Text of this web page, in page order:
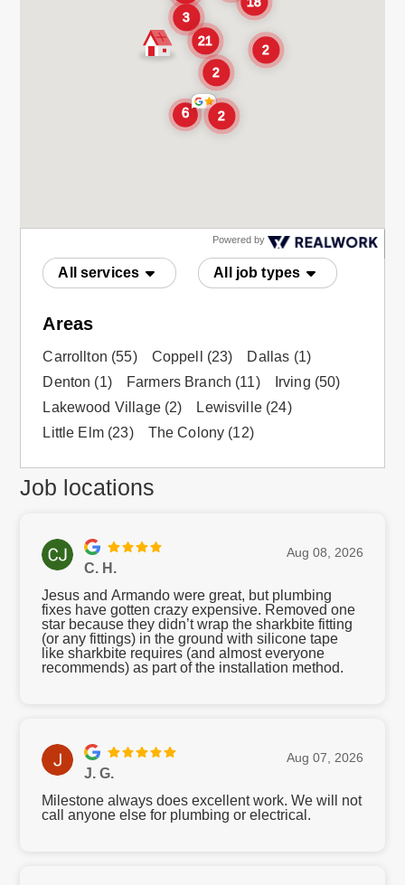
Powered by
All services All job types
Areas
Carrollton (55) Coppell (23) Dallas (1)
Denton (1) Farmers Branch (11) Irving (50)
Lakewood Village(2) Lewisville(24)
Little Elm(23) The Colony (12)
Job locations
C. H.
Aug 08, 2026
Jesus and Armando were great, but plumbing
fixes have gotten crazy expensive. Removed one
star because they didn’t wrap the sharkbite fitting
(or any fittings) in the ground with silicone tape
like sharkbite requires (and almost everyone
recommends) as part of the installation method.
J. G.
Aug 07, 2026
Milestone always does excellent work. We will not
call anyone else for plumbing or electrical.